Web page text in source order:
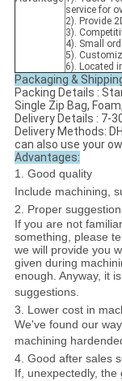
service for
2). Provide
3).
4). Small
5).
6). Located
Packaging &
Packing Details :
Single Zip Bag,
Delivery Details : 7-
Delivery Methods:
can also use your
Advantages:
1. Good quality
Include machining,
2. Proper
If you are not
something, please
we will provide you
given during
enough. Anyway, it
suggestions.
3. Lower cost in
We've found our
machining
4. Good after sales
If, unexpectedly,